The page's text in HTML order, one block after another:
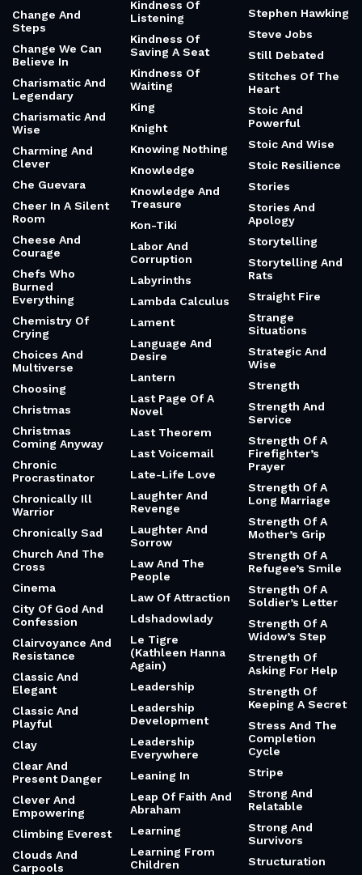
Change And
Steps
Change We Can
Believe In
Charismatic And
Legendary
Charismatic And
Wise
Charming And
Clever
Che Guevara
Cheer In A Silent
Room
Cheese And
Courage
Chefs Who
Burned
Everything
Chemistry Of
Crying
Choices And
Multiverse
Choosing
Christmas
Christmas
Coming Anyway
Chronic
Procrastinator
Chronically Ill
Warrior
Chronically Sad
Church And The
Cross
Cinema
City Of God And
Confession
Clairvoyance And
Resistance
Classic And
Elegant
Classic And
Playful
Clay
Clear And
Present Danger
Clever And
Empowering
Climbing Everest
Clouds And
Carpools
Kindness Of
Listening
Kindness Of
Saving A Seat
Kindness Of
Waiting
King
Knight
Knowing Nothing
Knowledge
Knowledge And
Treasure
Kon-Tiki
Labor And
Corruption
Labyrinths
Lambda Calculus
Lament
Language And
Desire
Lantern
Last Page Of A
Novel
Last Theorem
Last Voicemail
Late-Life Love
Laughter And
Revenge
Laughter And
Sorrow
Law And The
People
Law Of Attraction
Ldshadowlady
Le Tigre
(Kathleen Hanna
Again)
Leadership
Leadership
Development
Leadership
Everywhere
Leaning In
Leap Of Faith And
Abraham
Learning
Learning From
Children
Stephen Hawking
Steve Jobs
Still Debated
Stitches Of The
Heart
Stoic And
Powerful
Stoic And Wise
Stoic Resilience
Stories
Stories And
Apology
Storytelling
Storytelling And
Rats
Straight Fire
Strange
Situations
Strategic And
Wise
Strength
Strength And
Service
Strength Of A
Firefighter’s
Prayer
Strength Of A
Long Marriage
Strength Of A
Mother’s Grip
Strength Of A
Refugee’s Smile
Strength Of A
Soldier’s Letter
Strength Of A
Widow’s Step
Strength Of
Asking For Help
Strength Of
Keeping A Secret
Stress And The
Completion
Cycle
Stripe
Strong And
Relatable
Strong And
Survivors
Structuration